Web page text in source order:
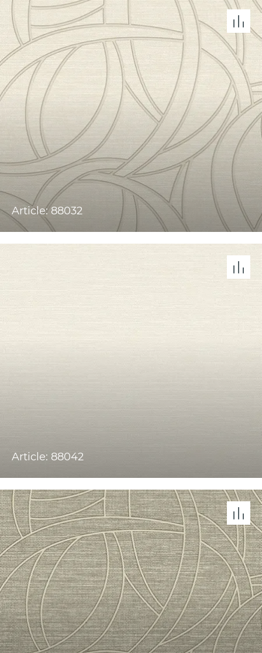
Article: 88032
Article: 88042